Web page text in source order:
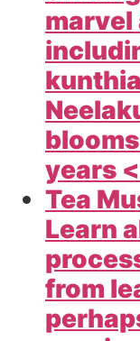
marvel
years
Tea
Learn
from